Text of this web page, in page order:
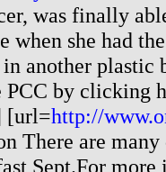
was finally
when she had
another plastic
PCC by clicking
[url=http://
There are
Sept.For